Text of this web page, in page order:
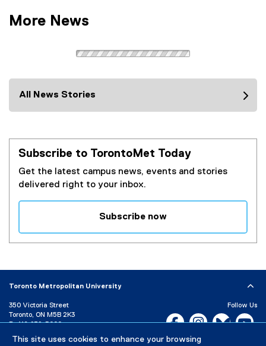
This site uses cookies to enhance your browsing
More News
All News Stories
Subscribe to TorontoMet Today
Get the latest campus news, events and stories
delivered right to your inbox.
Subscribe now
e
t
a
l
Toronto Metropolitan University
350 Victoria Street
Toronto, ON M5B 2K3
P: 416-979-5000
Follow Us
Facebook, opens new
Instagram,Bluesky,